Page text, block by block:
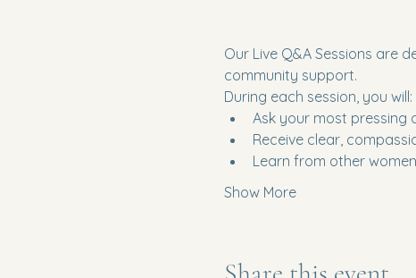
Our Live Q&A Sessions are
community support.
During each session, you will:
Ask your most pressing
Receive clear,
Learn from other
Show More